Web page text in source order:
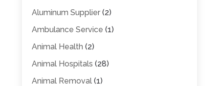
Aluminum Supplier(2)
Ambulance Service (1)
Animal Health (2)
Animal Hospitals (28)
Animal Removal(1)